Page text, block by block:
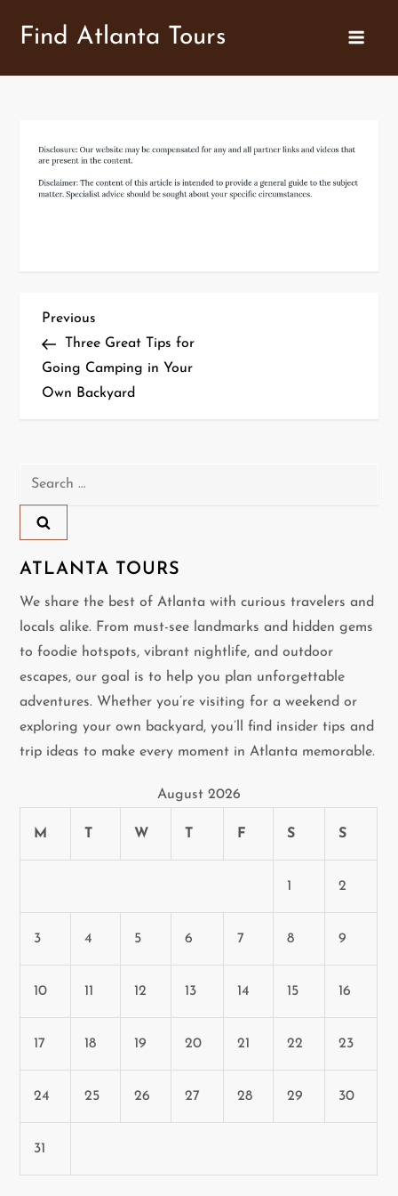
Find Atlanta Tours
P
o
s
n
a
v
i
g
a
t
i
n
Previous
Post
Previous
Three Great Tips for
Going Camping in Your
Own Backyard
Search
ATLANTA TOURS
We share the best of Atlanta with curious travelers and
locals alike. From must-see landmarks and hidden gems
to foodie hotspots, vibrant nightlife, and outdoor
escapes, our goal is to help you plan unforgettable
adventures. Whether you’re visiting for a weekend or
exploring your own backyard, you’ll find insider tips and
trip ideas to make every moment in Atlanta memorable.
August 2026
M T W T F S S
1 2
3 4 5 6 7 8 9
10 11 12 13 14 15 16
17 18 19 20 21 22 23
24 25 26 27 28 29 30
31